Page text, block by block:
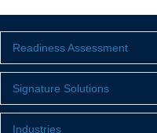
Readiness Assessment
Signature Solutions
Industries